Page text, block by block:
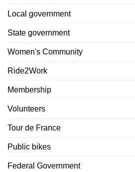
Local government
State government
Women's Community
Ride2Work
Membership
Volunteers
Tour de France
Public bikes
Federal Government